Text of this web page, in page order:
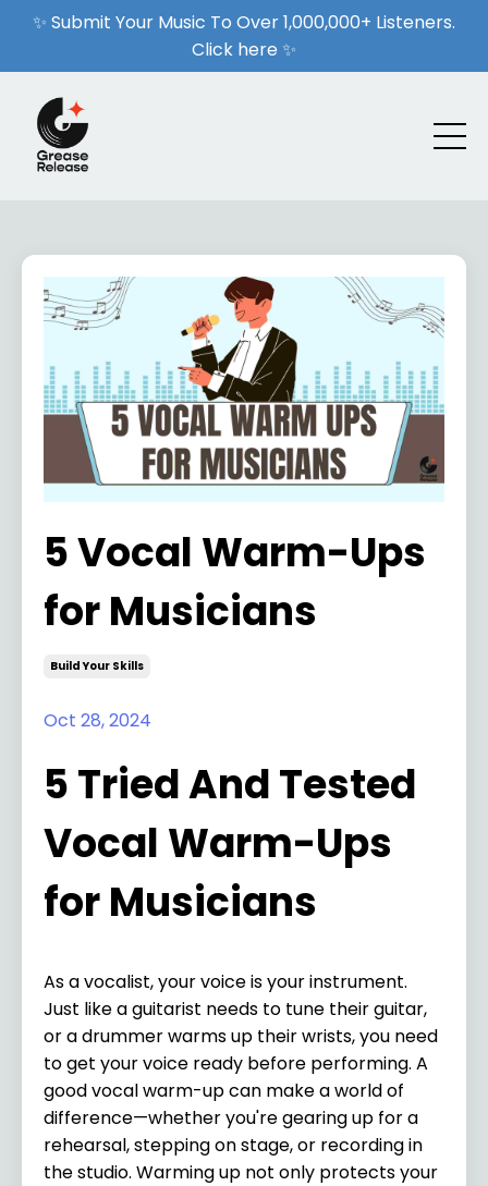
✨ Submit Your Music To Over 1,000,000+ Listeners.
Click here ✨
5 Vocal Warm-Ups
for Musicians
Build Your Skills
Oct 28, 2024
5 Tried And Tested
Vocal Warm-Ups
for Musicians
As a vocalist, your voice is your instrument.
Just like a guitarist needs to tune their guitar,
or a drummer warms up their wrists, you need
to get your voice ready before performing. A
good vocal warm-up can make a world of
difference—whether you're gearing up for a
rehearsal, stepping on stage, or recording in
the studio. Warming up not only protects your